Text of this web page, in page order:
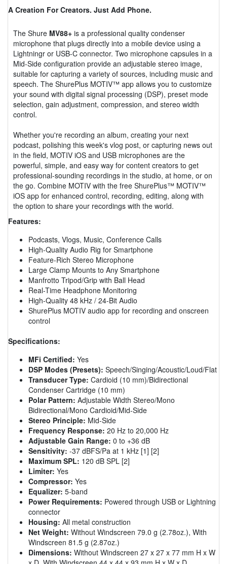
A Creation For Creators. Just Add Phone.
The Shure MV88+ is a professional quality condenser
microphone that plugs directly into a mobile device using a
Lightningr or USB-C connector. Two microphone capsules in a
Mid-Side configuration provide an adjustable stereo image,
suitable for capturing a variety of sources, including music and
speech. The ShurePlus MOTIV™ app allows you to customize
your sound with digital signal processing (DSP), preset mode
selection, gain adjustment, compression, and stereo width
control.
Whether you're recording an album, creating your next
podcast, polishing this week's vlog post, or capturing news out
in the field, MOTIV iOS and USB microphones are the
powerful, simple, and easy way for content creators to get
professional-sounding recordings in the studio, at home, or on
the go. Combine MOTIV with the free ShurePlus™ MOTIV™
iOS app for enhanced control, recording, editing, along with
the option to share your recordings with the world.
Features:
Podcasts, Vlogs, Music, Conference Calls
High-Quality Audio Rig for Smartphone
Feature-Rich Stereo Microphone
Large Clamp Mounts to Any Smartphone
Manfrotto Tripod/Grip with Ball Head
Real-Time Headphone Monitoring
High-Quality 48 kHz / 24-Bit Audio
ShurePlus MOTIV audio app for recording and onscreen
control
Specifications:
MFi Certified: Yes
DSP Modes (Presets): Speech/Singing/Acoustic/Loud/Flat
Transducer Type: Cardioid (10 mm)/Bidirectional
Condenser Cartridge (10 mm)
Polar Pattern: Adjustable Width Stereo/Mono
Bidirectional/Mono Cardioid/Mid-Side
Stereo Principle: Mid-Side
Frequency Response: 20 Hz to 20,000 Hz
Adjustable Gain Range: 0 to +36 dB
Sensitivity: -37 dBFS/Pa at 1 kHz [1] [2]
Maximum SPL: 120 dB SPL [2]
Limiter: Yes
Compressor: Yes
Equalizer: 5-band
Power Requirements: Powered through USB or Lightning
connector
Housing: All metal construction
Net Weight: Without Windscreen 79.0 g (2.78oz.), With
Windscreen 81.5 g (2.87oz.)
Dimensions: Without Windscreen 27 x 27 x 77 mm H x W